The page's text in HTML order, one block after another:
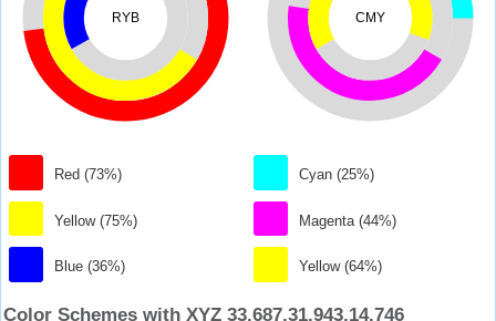
RYB
Red (73%)
Yellow (75%)
Blue (36%)
CMY
Cyan (25%)
Magenta (44%)
Yellow (64%)
Color Schemes with XYZ 33.687,31.943,14.746